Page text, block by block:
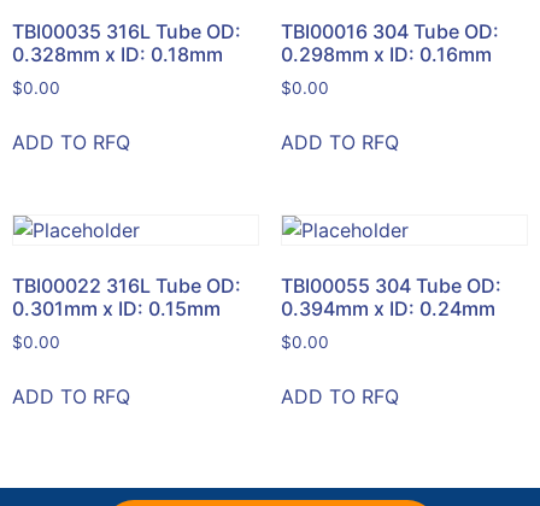
TBI00035 316L Tube OD:
0.328mm x ID: 0.18mm
$0.00
ADD TO RFQ
TBI00016 304 Tube OD:
0.298mm x ID: 0.16mm
$0.00
ADD TO RFQ
TBI00022 316L Tube OD:
0.301mm x ID: 0.15mm
$0.00
ADD TO RFQ
TBI00055 304 Tube OD:
0.394mm x ID: 0.24mm
$0.00
ADD TO RFQ